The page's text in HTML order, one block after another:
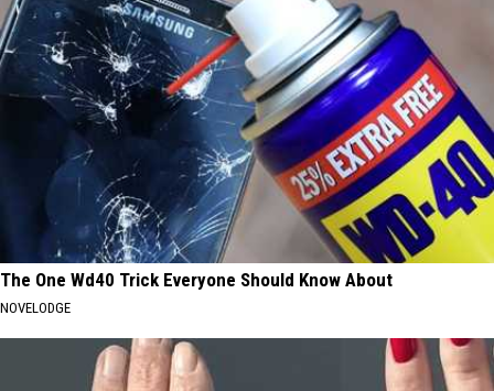
The One Wd40 Trick Everyone Should Know About
NOVELODGE